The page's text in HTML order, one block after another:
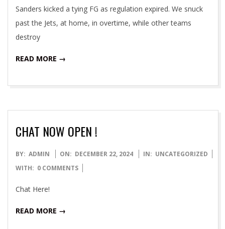
Sanders kicked a tying FG as regulation expired. We snuck
past the Jets, at home, in overtime, while other teams
destroy
READ MORE →
CHAT NOW OPEN !
2024-
12-
BY: ADMIN ON: DECEMBER 22, 2024 IN: UNCATEGORIZED
WITH: 0 COMMENTS
Chat Here!
READ MORE →